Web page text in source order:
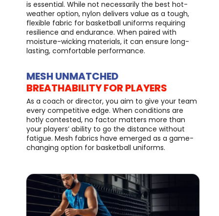
is essential. While not necessarily the best hot-
weather option, nylon delivers value as a tough,
flexible fabric for basketball uniforms requiring
resilience and endurance. When paired with
moisture-wicking materials, it can ensure long-
lasting, comfortable performance.
MESH UNMATCHED
BREATHABILITY FOR PLAYERS
As a coach or director, you aim to give your team
every competitive edge. When conditions are
hotly contested, no factor matters more than
your players’ ability to go the distance without
fatigue. Mesh fabrics have emerged as a game-
changing option for basketball uniforms.